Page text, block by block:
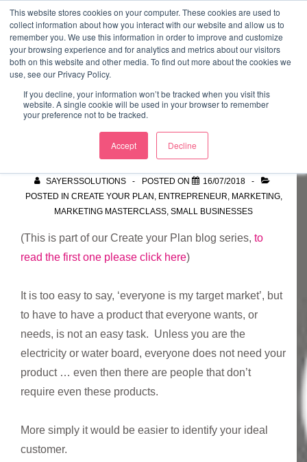
This website stores cookies on your computer. These cookies are used to
collect information about how you interact with our website and allow us to
remember you. We use this information in order to improve and customize
your browsing experience and for analytics and metrics about our visitors
both on this website and other media. To find out more about the cookies we
use, see our Privacy Policy.
If you decline, your information won’t be tracked when you visit this
website. A single cookie will be used in your browser to remember
your preference not to be tracked.
Accept Decline
Skip
MainMarketing Mentor and Connector
Marketing Mentor and Connector
Target Market
SAYERSSOLUTIONS POSTED ON
16/07/2018
POSTED IN CREATE YOUR PLAN ENTREPRENEUR MARKETING,
MARKETING MASTERCLASS SMALL BUSINESSES
(This is part of our Create your Plan blog series, to
read the first one please click here)
It is too easy to say, ‘everyone is my target market’, but
to have to have a product that everyone wants, or
needs, is not an easy task. Unless you are the
electricity or water board, everyone does not need your
product … even then there are people that don’t
require even these products.
More simply it would be easier to identify your ideal
customer.